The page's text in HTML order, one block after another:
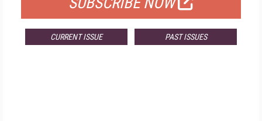
CURRENT ISSUE PAST ISSUES